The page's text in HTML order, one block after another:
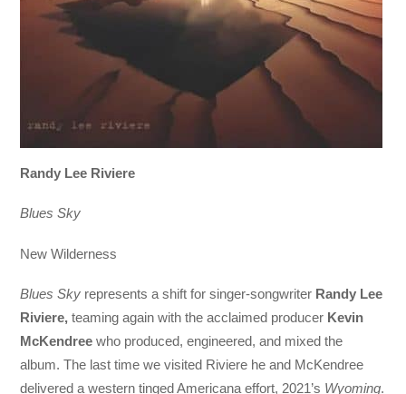
Randy Lee Riviere
Blues Sky
New Wilderness
Blues Sky represents a shift for singer-songwriter Randy Lee
Riviere,teaming again with the acclaimed producer Kevin
McKendreewho produced, engineered, and mixed the
album. The last time we visited Riviere he and McKendree
delivered a western tinged Americana effort, 2021’s Wyoming.